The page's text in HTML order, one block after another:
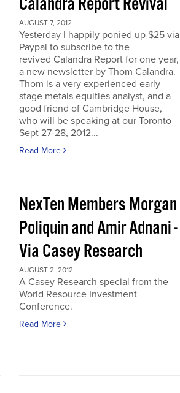
AUGUST 7, 2012
Yesterday I happily ponied up $25 via
Paypal to subscribe to the
revived Calandra Report for one year,
a new newsletter by Thom Calandra.
Thom is a very experienced early
stage metals equities analyst, and a
good friend of Cambridge House,
who will be speaking at our Toronto
Sept 27-28, 2012...
Read More
NexTen Members Morgan
Poliquin and Amir Adnani -
Via Casey Research
AUGUST 2, 2012
A Casey Research special from the
World Resource Investment
Conference.
Read More